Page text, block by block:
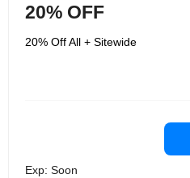
20% OFF
20% Off All + Sitewide
Exp: Soon